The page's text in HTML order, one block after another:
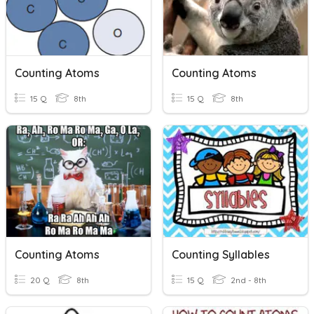
Counting Atoms
15 Q 8th
Counting Atoms
15 Q 8th
Counting Atoms
20 Q 8th
Counting Syllables
15 Q 2nd - 8th